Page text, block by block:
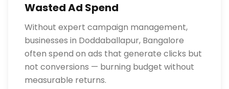
Wasted Ad Spend
Without expert campaign management,
businesses in Doddaballapur, Bangalore
often spend on ads that generate clicks but
not conversions — burning budget without
measurable returns.